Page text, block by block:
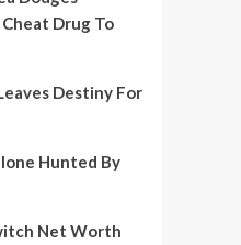
Drug To
Destiny For
Hunted By
Net Worth